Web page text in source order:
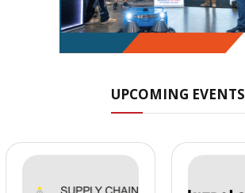
UPCOMING EVENTS